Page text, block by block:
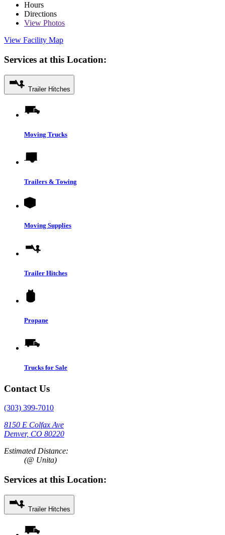
Hours
Directions
View Photos
View Facility Map
Services at this Location:
Trailer Hitches
Moving Trucks
Trailers & Towing
Moving Supplies
Trailer Hitches
Propane
Trucks for Sale
Contact Us
(303) 399-7010
8150 E Colfax Ave
Denver, CO 80220
Estimated Distance:
(@ Unita)
Services at this Location:
Trailer Hitches